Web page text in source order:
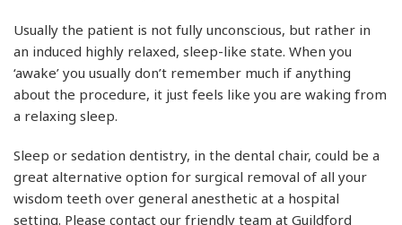
Usually the patient is not fully unconscious, but rather in
an induced highly relaxed, sleep-like state. When you
‘awake’ you usually don’t remember much if anything
about the procedure, it just feels like you are waking from
a relaxing sleep.
Sleep or sedation dentistry, in the dental chair, could be a
great alternative option for surgical removal of all your
wisdom teeth over general anesthetic at a hospital
setting. Please contact our friendly team at Guildford